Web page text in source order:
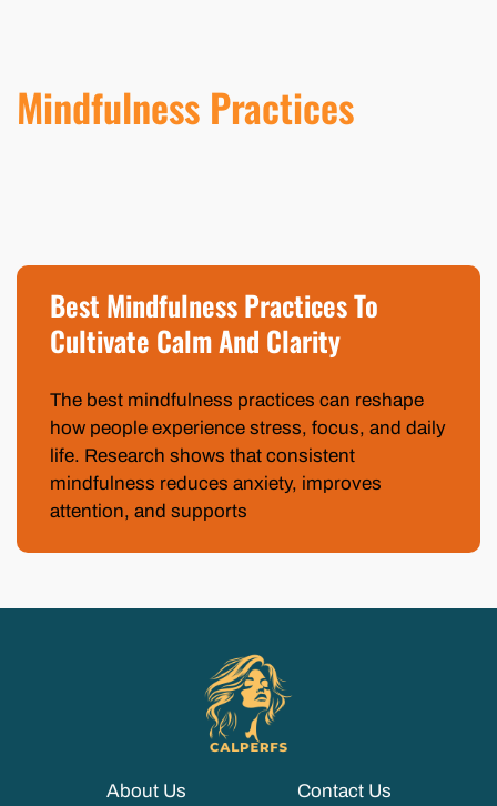
Mindfulness Practices
Best Mindfulness Practices To
Cultivate Calm And Clarity
The best mindfulness practices can reshape
how people experience stress, focus, and daily
life. Research shows that consistent
mindfulness reduces anxiety, improves
attention, and supports
About Us Contact Us